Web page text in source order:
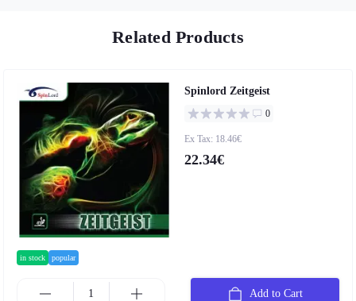
Related Products
in stock popular
Spinlord Zeitgeist
0
Ex Tax: 18.46€
22.34€
Add to Cart